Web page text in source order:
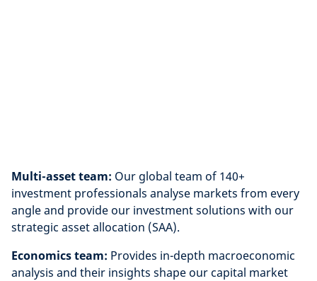
Multi-asset team: Our global team of 140+
investment professionals analyse markets from every
angle and provide our investment solutions with our
strategic asset allocation (SAA).
Economics team: Provides in-depth macroeconomic
analysis and their insights shape our capital market